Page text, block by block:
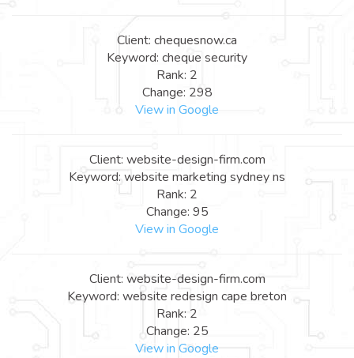
Client: chequesnow.ca
Keyword: cheque security
Rank: 2
Change: 298
View in Google
Client: website-design-firm.com
Keyword: website marketing sydney ns
Rank: 2
Change: 95
View in Google
Client: website-design-firm.com
Keyword: website redesign cape breton
Rank: 2
Change: 25
View in Google